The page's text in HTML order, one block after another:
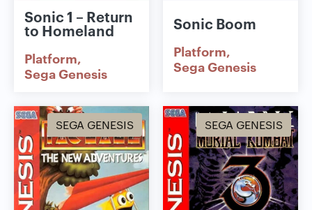
Sonic 1 – Return
to Homeland
Platform
Sega Genesis
Sonic Boom
Platform
Sega Genesis
SEGA GENESIS SEGA GENESIS